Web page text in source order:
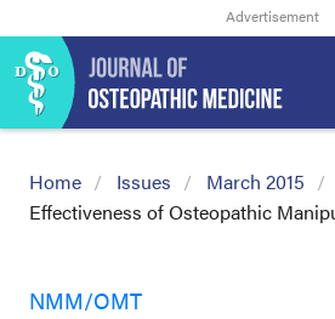
Home Issues
March 2015
Effectiveness of Osteopathic
NMM/OMT